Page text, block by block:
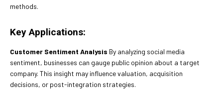
methods.
Key Applications:
Customer Sentiment Analysis By analyzing social media
sentiment, businesses can gauge public opinion about a target
company. This insight may influence valuation, acquisition
decisions, or post-integration strategies.